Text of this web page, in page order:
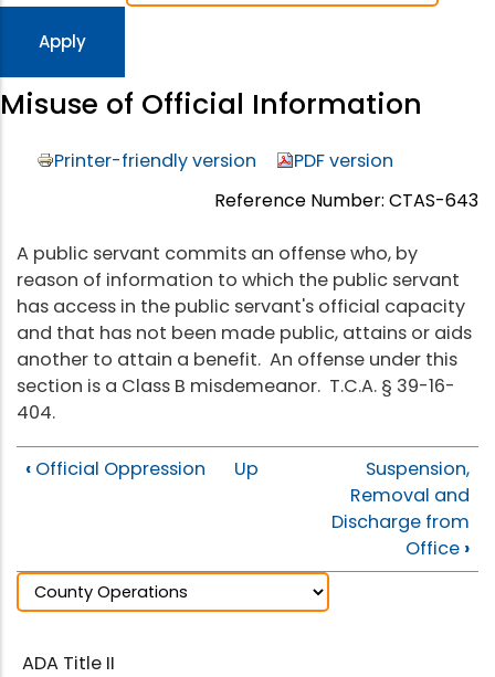
Misuse of Official Information
Printer-friendly version
PDF version
Reference Number: CTAS-643
A public servant commits an offense who, by
reason of information to which the public servant
has access in the public servant's official capacity
and that has not been made public, attains or aids
another to attain a benefit. An offense under this
section is a Class B misdemeanor. T.C.A. § 39-16-
404.
‹ Official Oppression Up
Suspension,
Removal and
Discharge from
Office ›
ADA Title II